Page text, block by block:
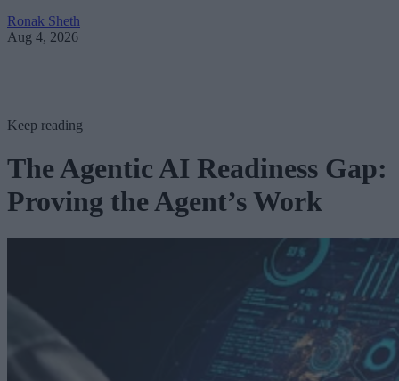
Ronak Sheth
Aug 4, 2026
Keep reading
The Agentic AI Readiness Gap:
Proving the Agent’s Work